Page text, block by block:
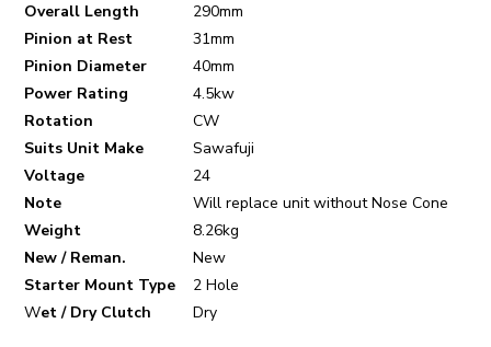
Overall Length
290mm
Pinion at Rest
31mm
Pinion Diameter
40mm
Power Rating
4.5kw
Rotation
CW
Suits Unit Make
Sawafuji
Voltage
24
Note
Will replace unit without Nose Cone
Weight
8.26kg
New / Reman.
New
Starter Mount Type
2 Hole
Wet / Dry Clutch Dry